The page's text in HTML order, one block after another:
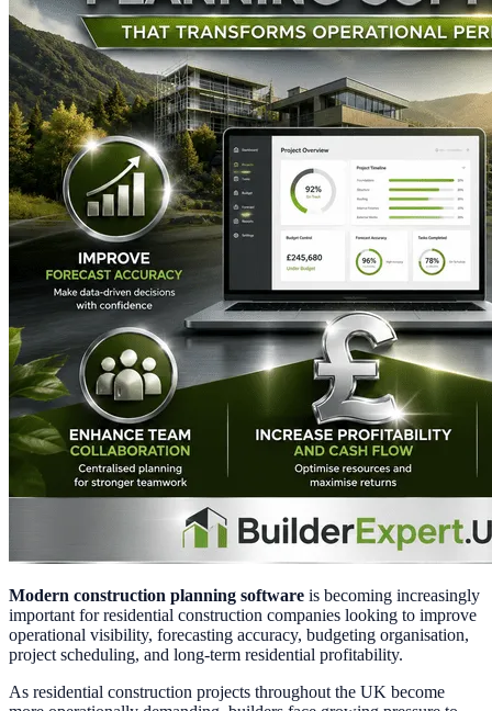
Modern construction planning software is becoming increasingly
important for residential construction companies looking to improve
operational visibility, forecasting accuracy, budgeting organisation,
project scheduling, and long-term residential profitability.
As residential construction projects throughout the UK become